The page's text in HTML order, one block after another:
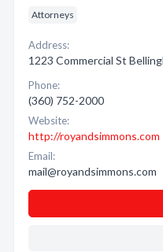
Attorneys
Address:
1223 Commercial St
Phone:
(360) 752-2000
Website:
http://royandsimmons.com
Email:
mail@royandsimmons.com